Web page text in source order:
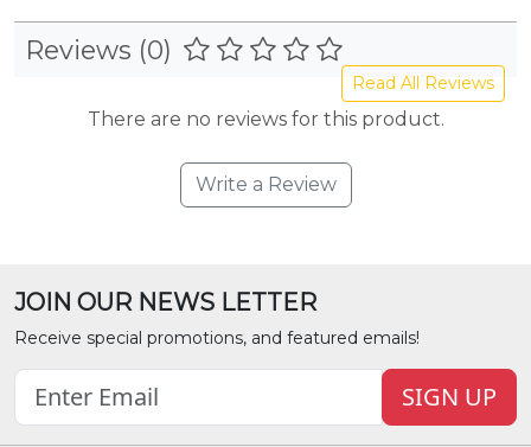
Reviews (0)
Read All Reviews
There are no reviews for this product.
Write a Review
JOIN OUR NEWS LETTER
Receive special promotions, and featured emails!
SIGN UP